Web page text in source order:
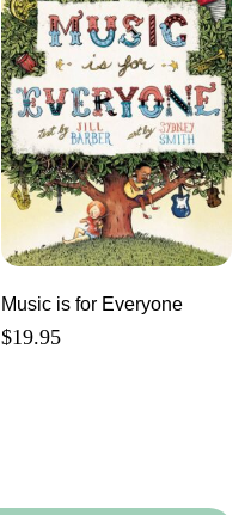
Music is for Everyone
$19.95